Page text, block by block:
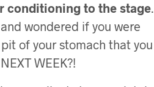
conditioning to the stage.
wondered if you were
of your stomach that you
WEEK?!